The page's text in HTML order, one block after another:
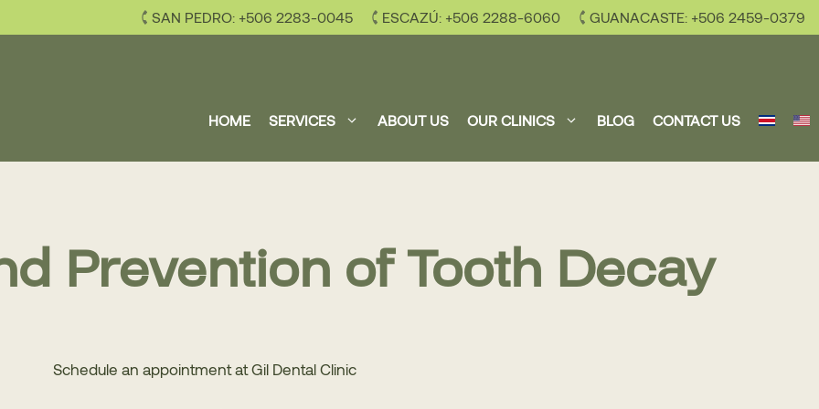
SAN PEDRO: +506 2283-0045 ESCAZÚ: +506 2288-6060 GUANACASTE: +506 2459-0379
HOME SERVICES ABOUT US OUR CLINICS BLOG CONTACT US
Prevention of Tooth Decay
Schedule an appointment at Gil Dental Clinic